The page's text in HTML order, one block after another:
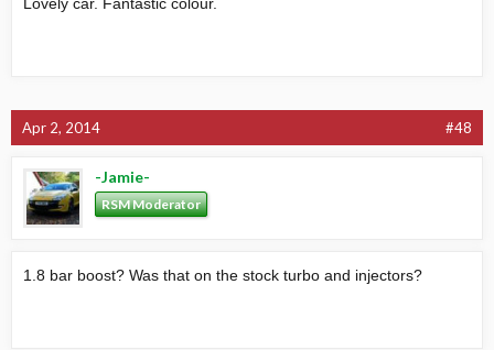
Apr 2, 2014 #48
-Jamie-
RSM Moderator
1.8 bar boost? Was that on the stock turbo and injectors?